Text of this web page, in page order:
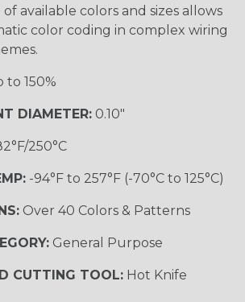
available colors and sizes allows
color coding in complex wiring
to 150%
DIAMETER: 0.10"
250°C
-94°F to 257°F (-70°C to 125°C)
Over 40 Colors & Patterns
General Purpose
CUTTING TOOL: Hot Knife